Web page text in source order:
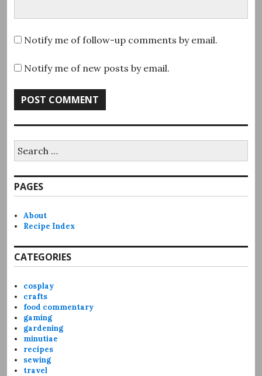
Notify me of follow-up comments by email.
Notify me of new posts by email.
for:
PAGES
About
Recipe Index
CATEGORIES
cosplay
crafts
food commentary
gaming
gardening
minutiae
recipes
sewing
travel